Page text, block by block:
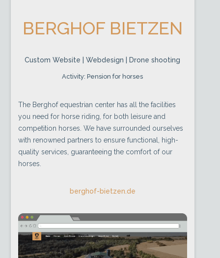
BERGHOF BIETZEN
Custom Website | Webdesign | Drone shooting
Activity: Pension for horses
The Berghof equestrian center has all the facilities
you need for horse riding, for both leisure and
competition horses. We have surrounded ourselves
with renowned partners to ensure functional, high-
quality services, guaranteeing the comfort of our
horses.
berghof-bietzen.de